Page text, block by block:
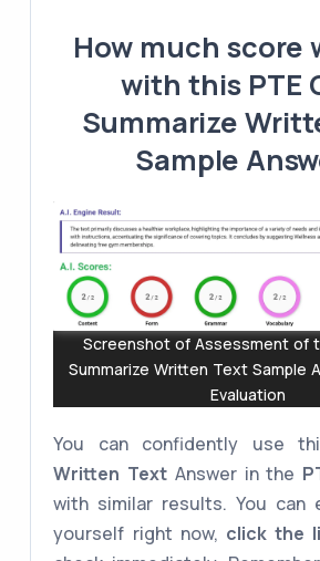
How much score
with this PTE
Summarize
Sample
Screenshot of Assessment of
Summarize Written Text Sample
Evaluation
You can confidently use
Written Text Answer in the
with similar results. You
yourself right now, click the